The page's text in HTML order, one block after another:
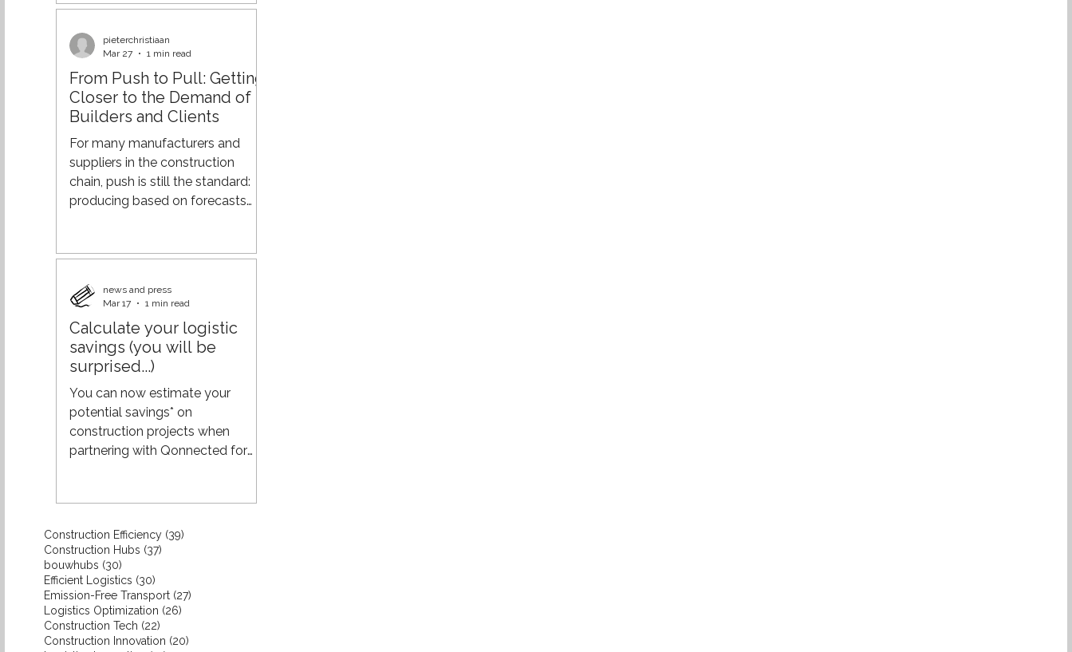
warehouse staff in place to
put that capacity to work as
Supply Chain Orchestration Over
the past few decades,
organisations have made major
strides in optimising their supply
chains. Through lean practices,
more advanced planning
systems, a
From Push to Pull: Getting
Closer to the Demand of
Builders and Clients
For many manufacturers and
suppliers in the construction
chain, push is still the standard:
producing based on forecasts
increasingly dynamic market, this
and unnecessary costs. The shift
different: real-time insight into
actual demand from projects.
When you are closer to the
demand of builders and clients:
you align production more
effectively with what
pieterchristiaan
Mar 27
1 min read
Calculate your logistic
savings (you will be
surprised...)
You can now estimate your
potential savings* on
construction projects when
partnering with Qonnected for
from the construction sector
gives a reliable indication of what
you could save. Interested in a
more tailored estimate for your
specific project or situation? Get
in touch with us—we’ll provide a
more precise calculation. The
result might just surprise you.
news and press
Mar 17
1 min read
Construction Efficiency (39)
Construction Hubs (37)
bouwhubs (30)
Efficient Logistics (30)
Emission-Free Transport (27)
Logistics Optimization (26)
Construction Tech (22)
Construction Innovation (20)